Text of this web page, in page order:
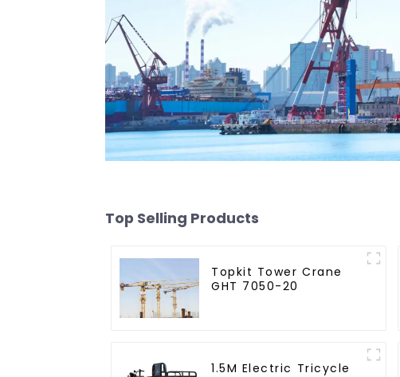
Top Selling Products
Topkit Tower Crane
GHT 7050-20
1.5M Electric Tricycle